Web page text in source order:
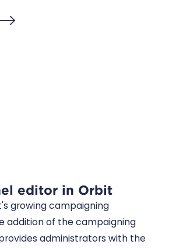
editor in Orbit
growing campaigning
addition of the campaigning
administrators with the